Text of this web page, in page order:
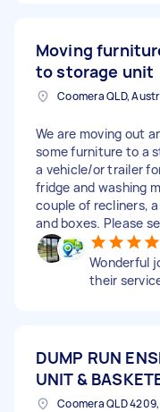
Moving
to storage unit
Coomera QLD,
We are moving out
some furniture to a
a vehicle/or trailer
fridge and washing
couple of recliners,
and boxes. Please
Wonderful
their
DUMP RUN
UNIT &
Coomera QLD